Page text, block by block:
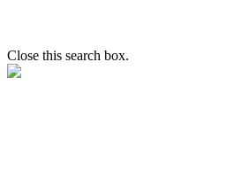
Close this search box.